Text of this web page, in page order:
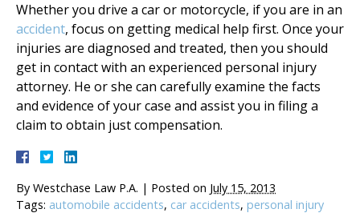
Whether you drive a car or motorcycle, if you are in an
accident, focus on getting medical help first. Once your
injuries are diagnosed and treated, then you should
get in contact with an experienced personal injury
attorney. He or she can carefully examine the facts
and evidence of your case and assist you in filing a
claim to obtain just compensation.
By Westchase Law P.A. | Posted on July 15, 2013
Tags: automobile accidents, car accidents, personal injury